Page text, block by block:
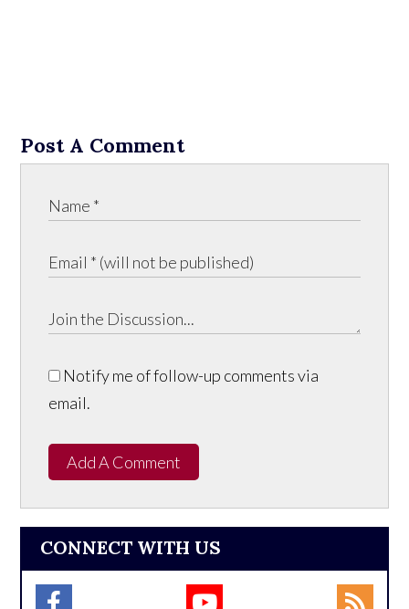
Post A Comment
Notify me of follow-up comments via
email.
Add A Comment
CONNECT WITH US